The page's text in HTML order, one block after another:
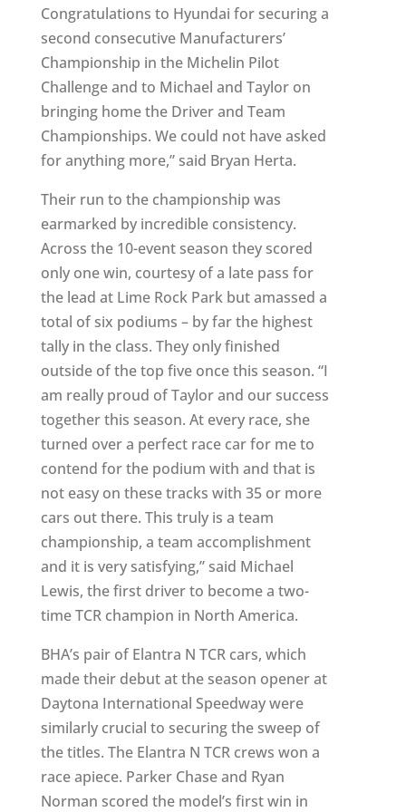
Congratulations to Hyundai for securing a
second consecutive Manufacturers’
Championship in the Michelin Pilot
Challenge and to Michael and Taylor on
bringing home the Driver and Team
Championships. We could not have asked
for anything more,” said Bryan Herta.
Their run to the championship was
earmarked by incredible consistency.
Across the 10-event season they scored
only one win, courtesy of a late pass for
the lead at Lime Rock Park but amassed a
total of six podiums – by far the highest
tally in the class. They only finished
outside of the top five once this season. “I
am really proud of Taylor and our success
together this season. At every race, she
turned over a perfect race car for me to
contend for the podium with and that is
not easy on these tracks with 35 or more
cars out there. This truly is a team
championship, a team accomplishment
and it is very satisfying,” said Michael
Lewis, the first driver to become a two-
time TCR champion in North America.
BHA’s pair of Elantra N TCR cars, which
made their debut at the season opener at
Daytona International Speedway were
similarly crucial to securing the sweep of
the titles. The Elantra N TCR crews won a
race apiece. Parker Chase and Ryan
Norman scored the model’s first win in